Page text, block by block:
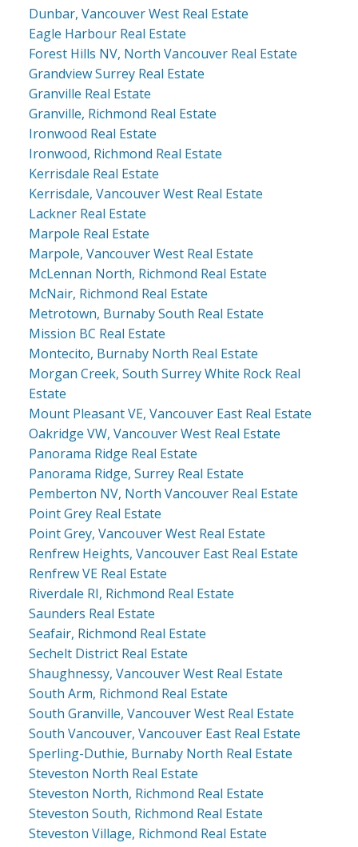
Dunbar, Vancouver West Real Estate
Eagle Harbour Real Estate
Forest Hills NV, North Vancouver Real Estate
Grandview Surrey Real Estate
Granville Real Estate
Granville, Richmond Real Estate
Ironwood Real Estate
Ironwood, Richmond Real Estate
Kerrisdale Real Estate
Kerrisdale, Vancouver West Real Estate
Lackner Real Estate
Marpole Real Estate
Marpole, Vancouver West Real Estate
McLennan North, Richmond Real Estate
McNair, Richmond Real Estate
Metrotown, Burnaby South Real Estate
Mission BC Real Estate
Montecito, Burnaby North Real Estate
Morgan Creek, South Surrey White Rock Real
Estate
Mount Pleasant VE, Vancouver East Real Estate
Oakridge VW, Vancouver West Real Estate
Panorama Ridge Real Estate
Panorama Ridge, Surrey Real Estate
Pemberton NV, North Vancouver Real Estate
Point Grey Real Estate
Point Grey, Vancouver West Real Estate
Renfrew Heights, Vancouver East Real Estate
Renfrew VE Real Estate
Riverdale RI, Richmond Real Estate
Saunders Real Estate
Seafair, Richmond Real Estate
Sechelt District Real Estate
Shaughnessy, Vancouver West Real Estate
South Arm, Richmond Real Estate
South Granville, Vancouver West Real Estate
South Vancouver, Vancouver East Real Estate
Sperling-Duthie, Burnaby North Real Estate
Steveston North Real Estate
Steveston North, Richmond Real Estate
Steveston South, Richmond Real Estate
Steveston Village, Richmond Real Estate